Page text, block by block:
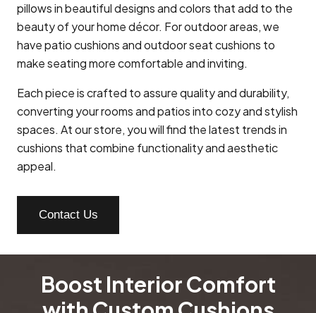
pillows in beautiful designs and colors that add to the
beauty of your home décor. For outdoor areas, we
have patio cushions and outdoor seat cushions to
make seating more comfortable and inviting.
Each piece is crafted to assure quality and durability,
converting your rooms and patios into cozy and stylish
spaces. At our store, you will find the latest trends in
cushions that combine functionality and aesthetic
appeal.
Contact Us
Boost Interior Comfort